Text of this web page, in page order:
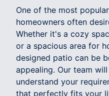
One of the most
homeowners often
Whether it's a cozy
or a spacious area for
designed patio can be
appealing. Our team
understand your
that perfectly fits your